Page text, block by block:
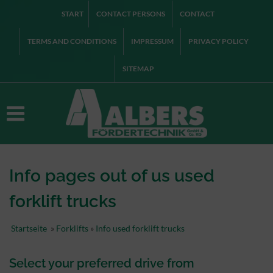
START CONTACT PERSONS CONTACT
TERMS AND CONDITIONS IMPRESSUM PRIVACY POLICY
SITEMAP
Info pages out of us used
forklift trucks
Startseite » Forklifts » Info used forklift trucks
Selectyour preferred drive from